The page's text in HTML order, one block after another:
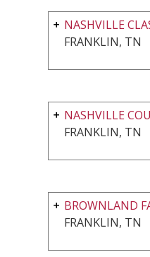
NASHVILLE
FRANKLIN, TN
NASHVILLE
FRANKLIN, TN
BROWNLAND
FRANKLIN, TN